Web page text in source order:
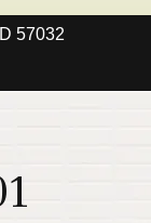
57032